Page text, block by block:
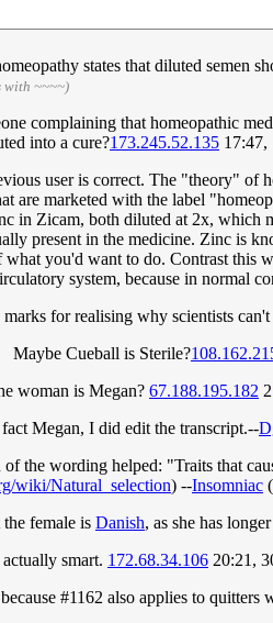
states that diluted semen
with ~~~~)
complaining that homeopathic
into a cure?173.245.52.135
user is correct. The "theory" of
are marketed with the label
in Zicam, both diluted at 2x, which
present in the medicine. Zinc is
what you'd want to do. Contrast this
system, because in normal
for realising why scientists
Maybe Cueball is Sterile?
woman is Megan? 67.188.195.182
Megan, I did edit the transcript.--
the wording helped: "Traits that
wiki/Natural_selection) --Insomniac (
female is Danish, as she has
smart. 172.68.34.106 20:21,
#1162 also applies to quitters